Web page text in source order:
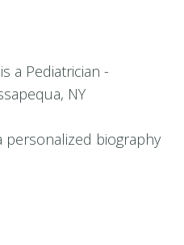
a Pediatrician -
NY
personalized biography